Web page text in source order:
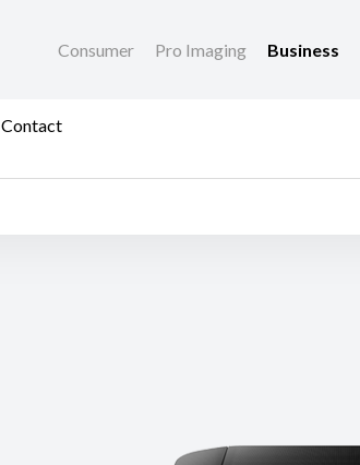
Consumer Pro Imaging Business
Contact